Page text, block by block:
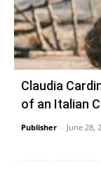
Claudia
of an Italian
Publisher - June 28,